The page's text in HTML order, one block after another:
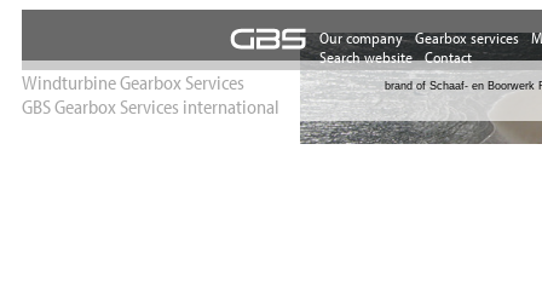
Windturbine Gearbox Services
GBS Gearbox Services international
brand of Schaaf- en Boorwerk
Our